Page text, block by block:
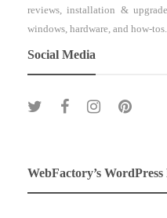
reviews, installation &
windows, hardware, and how-tos.
Social Media
WebFactory’s WordPress